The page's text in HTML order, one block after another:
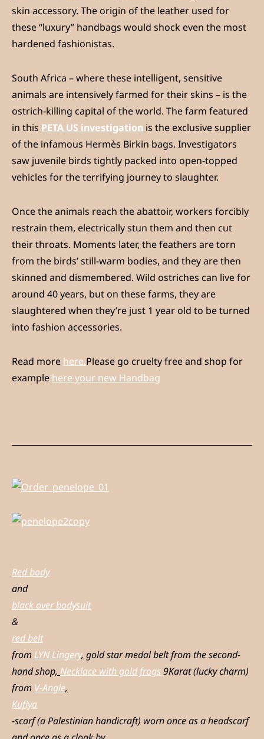
skin accessory. The origin of the leather used for
these “luxury” handbags would shock even the most
hardened fashionistas.
South Africa – where these intelligent, sensitive
animals are intensively farmed for their skins – is the
ostrich-killing capital of the world. The farm featured
in this PETA US investigation is the exclusive supplier
of the infamous Hermès Birkin bags. Investigators
saw juvenile birds tightly packed into open-topped
vehicles for the terrifying journey to slaughter.
Once the animals reach the abattoir, workers forcibly
restrain them, electrically stun them and then cut
their throats. Moments later, the feathers are torn
from the birds’ still-warm bodies, and they are then
skinned and dismembered. Wild ostriches can live for
around 40 years, but on these farms, they are
slaughtered when they’re just 1 year old to be turned
into fashion accessories.
Read more here.Please go cruelty free and shop for
example here your new Handbag
Red body
and
black over bodysuit
&
red belt
from LYN Lingery, gold star medal belt from the second-
hand shop, Necklace with gold frogs9Karat (lucky charm)
from V-Angle,
Kufiya
-scarf (a Palestinian handicraft) worn once as a headscarf